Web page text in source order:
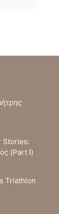
Stories:
(Part I)
Triathlon